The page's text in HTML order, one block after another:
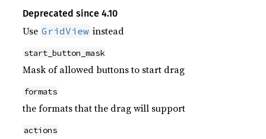
Deprecated since 4.10
Use GridView instead
start_button_mask
Mask of allowed buttons to start drag
formats
the formats that the drag will support
actions